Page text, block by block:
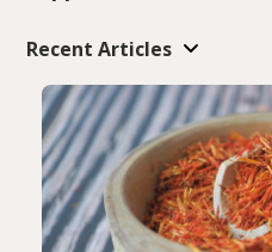
Recent Articles